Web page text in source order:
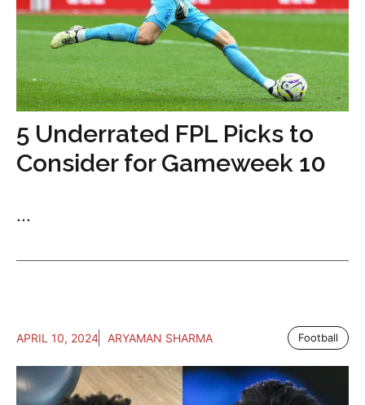
5 Underrated FPL Picks to
Consider for Gameweek 10
...
APRIL 10, 2024 ARYAMAN SHARMA Football